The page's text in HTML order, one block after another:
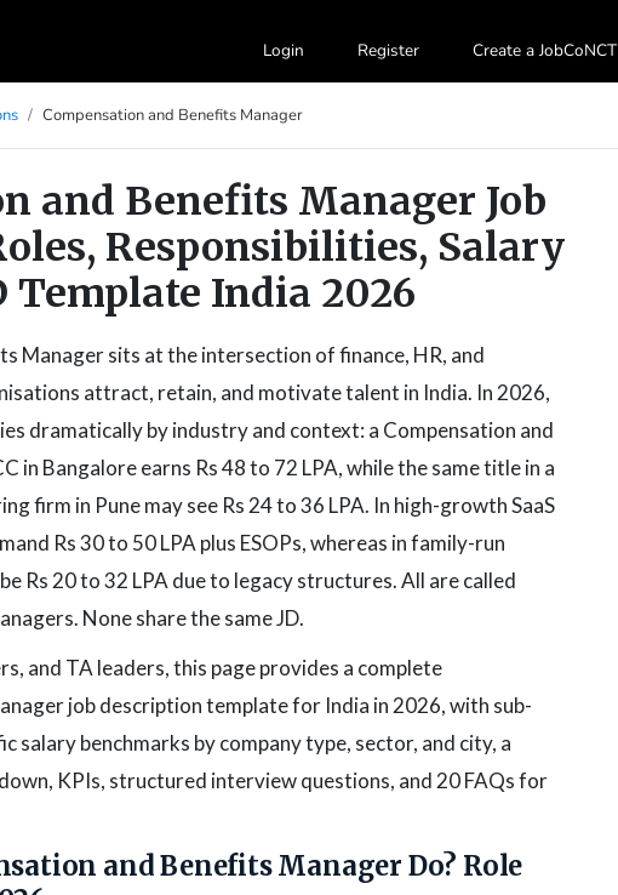
Login Register Create a JobCoNCT
Compensation and Benefits Manager
and Benefits Manager Job
Responsibilities, Salary
Template India 2026
Manager sits at the intersection of finance, HR, and
attract, retain, and motivate talent in India. In 2026,
dramatically by industry and context: a Compensation and
in Bangalore earns Rs 48 to 72 LPA, while the same title in a
firm in Pune may see Rs 24 to 36 LPA. In high-growth SaaS
Rs 30 to 50 LPA plus ESOPs, whereas in family-run
Rs 20 to 32 LPA due to legacy structures. All are called
None share the same JD.
and TA leaders, this page provides a complete
job description template for India in 2026, with sub-
salary benchmarks by company type, sector, and city, a
KPIs, structured interview questions, and 20 FAQs for
and Benefits Manager Do? Role